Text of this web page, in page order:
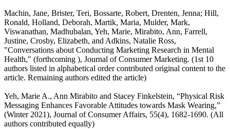
Machin, Jane, Brister, Teri, Bossarte, Robert, Drenten, Jenna; Hill,
Ronald, Holland, Deborah, Martik, Maria, Mulder, Mark,
Viswanathan, Madhubalan, Yeh, Marie, Mirabito, Ann, Farrell,
Justine, Crosby, Elizabeth, and Adkins, Natalie Ross,
"Conversations about Conducting Marketing Research in Mental
Health," (forthcoming ), Journal of Consumer Marketing. (1st 10
authors listed in alphabetical order contributed original content to the
article. Remaining authors edited the article)
Yeh, Marie A., Ann Mirabito and Stacey Finkelstein, “Physical Risk
Messaging Enhances Favorable Attitudes towards Mask Wearing,”
(Winter 2021), Journal of Consumer Affairs, 55(4), 1682-1690. (All
authors contributed equally)